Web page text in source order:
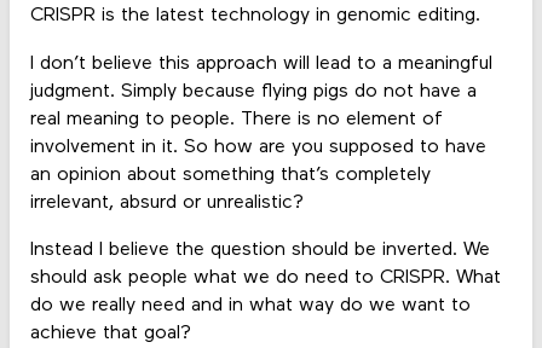
CRISPR is the latest technology in genomic editing.
I don’t believe this approach will lead to a meaningful
judgment. Simply because flying pigs do not have a
real meaning to people. There is no element of
involvement in it. So how are you supposed to have
an opinion about something that’s completely
irrelevant, absurd or unrealistic?
Instead I believe the question should be inverted. We
should ask people what we do need to CRISPR. What
do we really need and in what way do we want to
achieve that goal?